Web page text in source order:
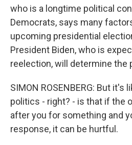
who is a longtime political
Democrats, says many
upcoming presidential
President Biden, who is
reelection, will determine the
SIMON ROSENBERG: But it's
politics - right? - is that if the
after you for something and
response, it can be hurtful.